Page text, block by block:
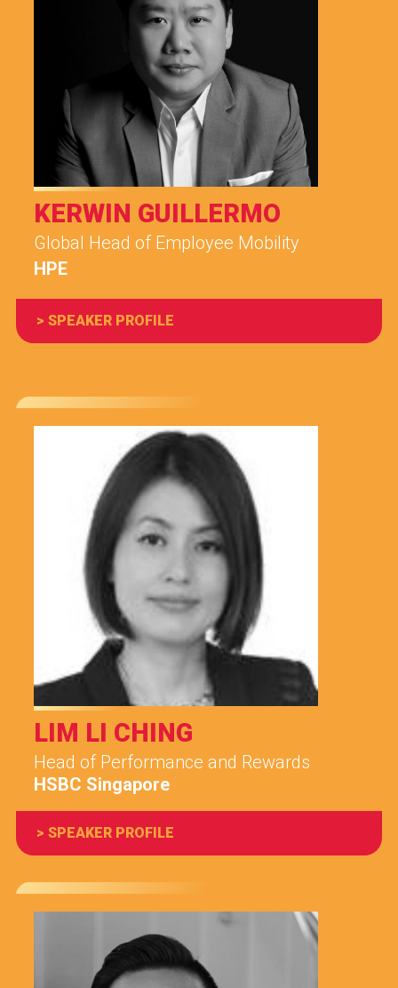
KERWIN GUILLERMO
Global Head of Employee Mobility
HPE
LIM LI CHING
Head of Performance and Rewards
HSBC Singapore